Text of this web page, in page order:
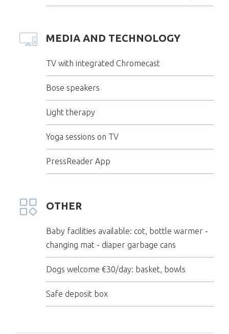
MEDIA AND TECHNOLOGY
TV with integrated Chromecast
Bose speakers
Light therapy
Yoga sessions on TV
PressReader App
OTHER
Baby facilities available: cot, bottle warmer -
changing mat - diaper garbage cans
Dogs welcome €30/day: basket, bowls
Safe deposit box